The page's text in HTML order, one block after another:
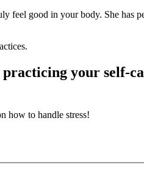
feel good in your body. She
your self-
how to handle stress!